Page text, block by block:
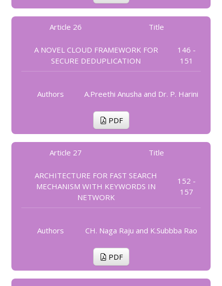
Article 26 Title
A NOVEL CLOUD FRAMEWORK FOR
SECURE DEDUPLICATION
146 -
151
Authors A.Preethi Anusha and Dr. P. Harini
PDF
Article 27 Title
ARCHITECTURE FOR FAST SEARCH
MECHANISM WITH KEYWORDS IN
NETWORK
152 -
157
Authors CH. Naga Raju and K.Subbba Rao
PDF